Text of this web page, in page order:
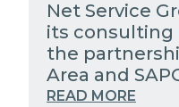
Net Service
its
the
Area and
READ MORE